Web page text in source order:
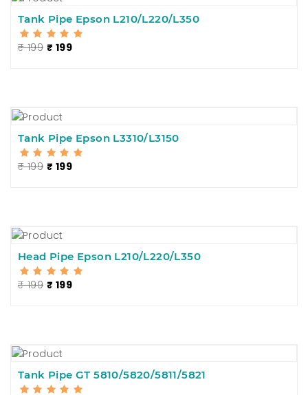
Tank Pipe Epson L210/L220/L350
₹ 199 ₹ 199
Tank Pipe Epson L3310/L3150
₹ 199 ₹ 199
Head Pipe Epson L210/L220/L350
₹ 199 ₹ 199
Tank Pipe GT 5810/5820/5811/5821